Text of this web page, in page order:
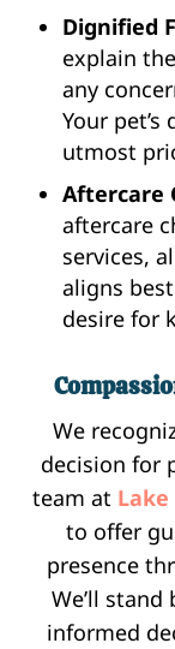
Dignified
explain
any
Your
utmost
Aftercare
aftercare
services,
aligns
desire for
We
decision for
team at
to offer
presence
We’ll
informed